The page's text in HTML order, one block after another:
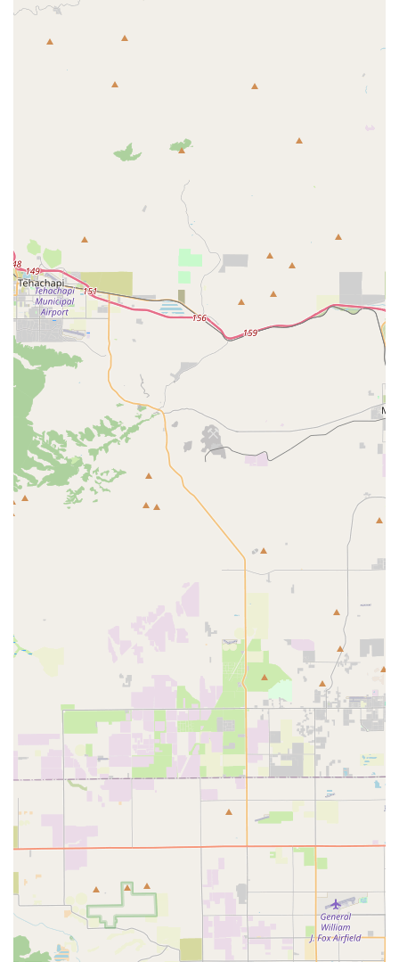
though it's crucial to acknowledge the varied customer
experiences.
exclusively on one type of animal, which suggests a
Positive Delivery Experience: One customer's glowing
review highlights a successful and seamless process,
from the initial communication to the safe arrival of
their healthy and friendly Blue and Gold Macaw.
Customer Service for Long-Distance Buyers: The
business seems to have a system for communicating
with customers who are not local, providing updates
and tracking information for their purchases.
Healthy and Friendly Birds: The positive review from a
Florida customer suggests that the birds sold are well-
cared-for and socialized, which is a major benefit for
new owners.
For all inquiries, including specific bird availability,
product information, or to discuss a potential purchase,
you can contact Parrot Glow directly.
Address: 220 N Glenoaks Blvd, Burbank, CA 91502, USA
Phone: (213) 212-2189
Mobile Phone: +1 213-212-2189
What is worth choosing about Parrot Glow? The answer lies
in their potential to provide a valuable and unique service
to the California community and beyond. The positive
review showcases the best of what they can offer: a
smooth, safe, and positive experience when purchasing a
high-value, high-care pet. The customer who received
their macaw in Florida noted that the bird was not only
healthy and active upon arrival but also incredibly friendly,
suggesting a level of care that goes beyond simple
breeding and selling. The organized shipping process and
excellent communication mentioned in that review are
what any customer hopes for when making a long-
distance purchase. This is a testament to the business's
capacity to deliver on its promises.
However, it is equally important for local users to be aware
of the mixed feedback. The negative review, which
mentions a lack of communication after payment and
concerns about the business's legitimacy, highlights the
need for careful consideration. While the review also
brings up a broad, unsubstantiated claim about the
legality of selling parrots, it is important to understand
that the sale of captive-bred parrots is legal in the United